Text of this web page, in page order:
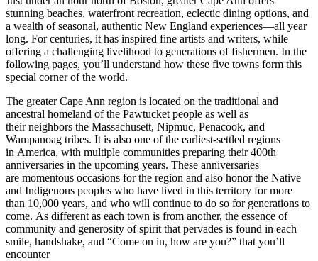
stunning beaches, waterfront recreation, eclectic dining options, and
a wealth of seasonal, authentic New England experiences—all year
long. For centuries, it has inspired fine artists and writers, while
offering a challenging livelihood to generations of fishermen. In the
following pages, you’ll understand how these five towns form this
special corner of the world.
The greater Cape Ann region is located on the traditional and
ancestral homeland of the Pawtucket people as well as
their neighbors the Massachusett, Nipmuc, Penacook, and
Wampanoag tribes. It is also one of the earliest-settled regions
in America, with multiple communities preparing their 400th
anniversaries in the upcoming years. These anniversaries
are momentous occasions for the region and also honor the Native
and Indigenous peoples who have lived in this territory for more
than 10,000 years, and who will continue to do so for generations to
come. As different as each town is from another, the essence of
community and generosity of spirit that pervades is found in each
smile, handshake, and “Come on in, how are you?” that you’ll
encounter